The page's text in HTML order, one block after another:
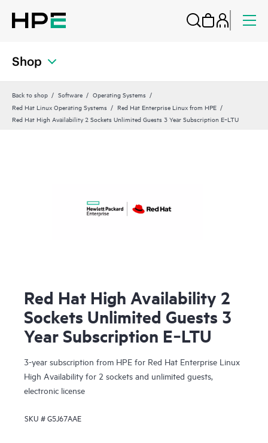
Shop
Back to shop Software
Operating Systems
Red Hat Linux Operating Systems
Red Hat Enterprise Linux from HPE
Red Hat High Availability 2 Sockets Unlimited Guests 3 Year Subscription E‑LTU
Red Hat High Availability 2
Sockets Unlimited Guests 3
Year Subscription E‑LTU
3-year subscription from HPE for Red Hat Enterprise Linux
High Availability for 2 sockets and unlimited guests,
electronic license
SKU #G5J67AAE